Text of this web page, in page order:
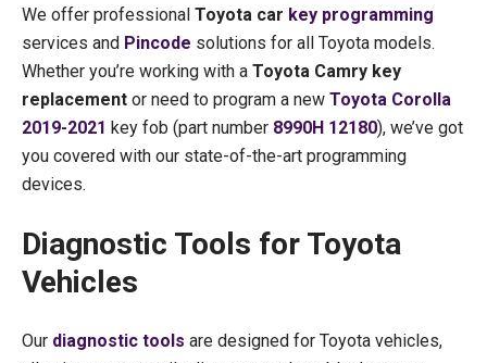
We offer professional Toyota car key programming
services and Pincode solutions for all Toyota models.
Whether you’re working with a Toyota Camry key
replacement or need to program a new Toyota Corolla
2019-2021 key fob (part number 8990H 12180), we’ve got
you covered with our state-of-the-art programming
devices.
Diagnostic Tools for Toyota
Vehicles
Our diagnostic tools are designed for Toyota vehicles,